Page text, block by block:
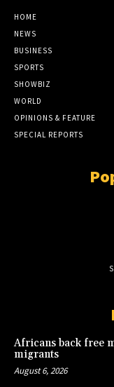
HOME
NEWS
BUSINESS
SPORTS
SHOWBIZ
WORLD
OPINIONS & FEATURE
SPECIAL REPORTS
Africans back free
migrants
August 6, 2026